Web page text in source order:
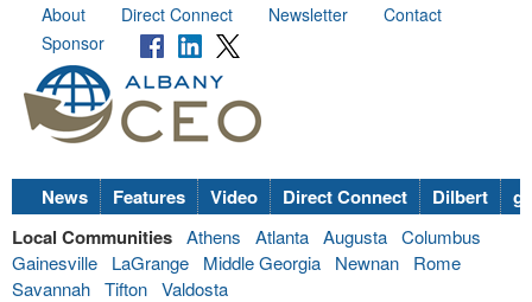
About Direct Connect Newsletter
Contact
Sponsor
News Features Video Direct Connect Dilbert
Local Communities Athens Atlanta Augusta Columbus
Gainesville
LaGrange Middle Georgia Newnan
Rome
Savannah Tifton Valdosta